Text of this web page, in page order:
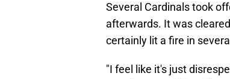
Several Cardinals took
afterwards. It was
certainly lit a fire in
"I feel like it's just